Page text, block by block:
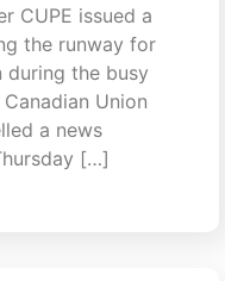
CUPE issued a
the runway for
during the busy
Union
a news
[…]